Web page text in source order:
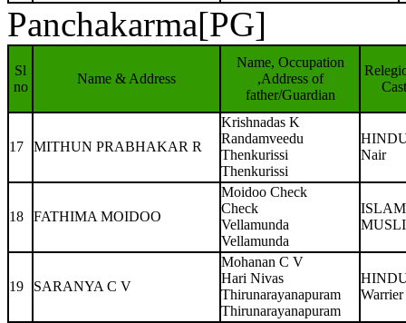
Panchakarma[PG]
Sl
no
Name & Address
Name, Occupation
,Address of
father/Guardian
17 MITHUN PRABHAKAR R
Krishnadas K
Randamveedu
Thenkurissi
Thenkurissi
Nair
18 FATHIMA MOIDOO
Moidoo Check
Check
Vellamunda
Vellamunda
ISLAM
19 SARANYA C V
Mohanan C V
Hari Nivas
Thirunarayanapuram
Thirunarayanapuram
Warrier